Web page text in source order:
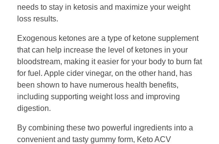
needs to stay in ketosis and maximize your weight
loss results.
Exogenous ketones are a type of ketone supplement
that can help increase the level of ketones in your
bloodstream, making it easier for your body to burn fat
for fuel. Apple cider vinegar, on the other hand, has
been shown to have numerous health benefits,
including supporting weight loss and improving
digestion.
By combining these two powerful ingredients into a
convenient and tasty gummy form, Keto ACV